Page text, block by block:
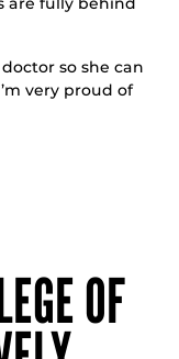
so she can
very proud of
OF